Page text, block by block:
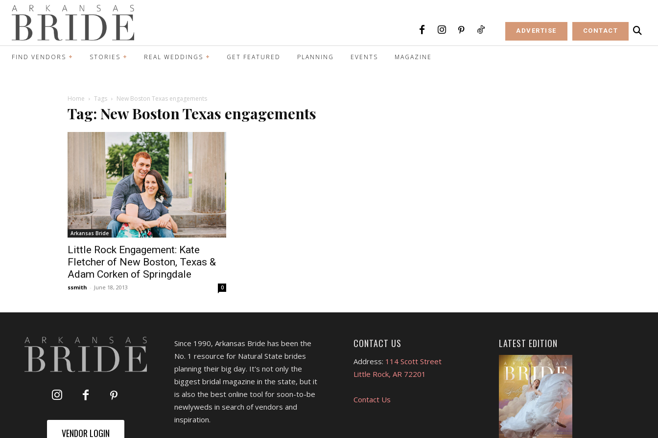
ADVERTISE CONTACT
FIND VENDORS STORIES REAL WEDDINGS GET FEATURED PLANNING EVENTS MAGAZINE
Home Tags New Boston Texas engagements
Tag: New Boston Texas engagements
Arkansas Bride
Little Rock Engagement: Kate
Fletcher of New Boston, Texas &
Adam Corken of Springdale
ssmith - June 18, 2013 0
VENDOR LOGIN
Since 1990, Arkansas Bride has been the
No. 1 resource for Natural State brides
planning their big day. It's not only the
biggest bridal magazine in the state, but it
is also the best online tool for soon-to-be
newlyweds in search of vendors and
inspiration.
CONTACT US
Address: 114 Scott Street
Little Rock, AR 72201
Contact Us
LATEST EDITION